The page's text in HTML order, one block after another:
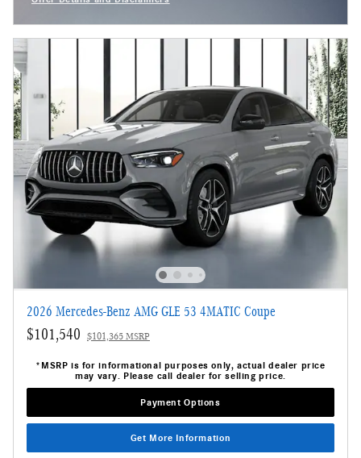
2026 Mercedes-Benz AMG GLE 53 4MATIC Coupe
$101,540 $101,365 MSRP
*MSRP is for informational purposes only, actual dealer price
may vary. Please call dealer for selling price.
Payment Options
Get More Information